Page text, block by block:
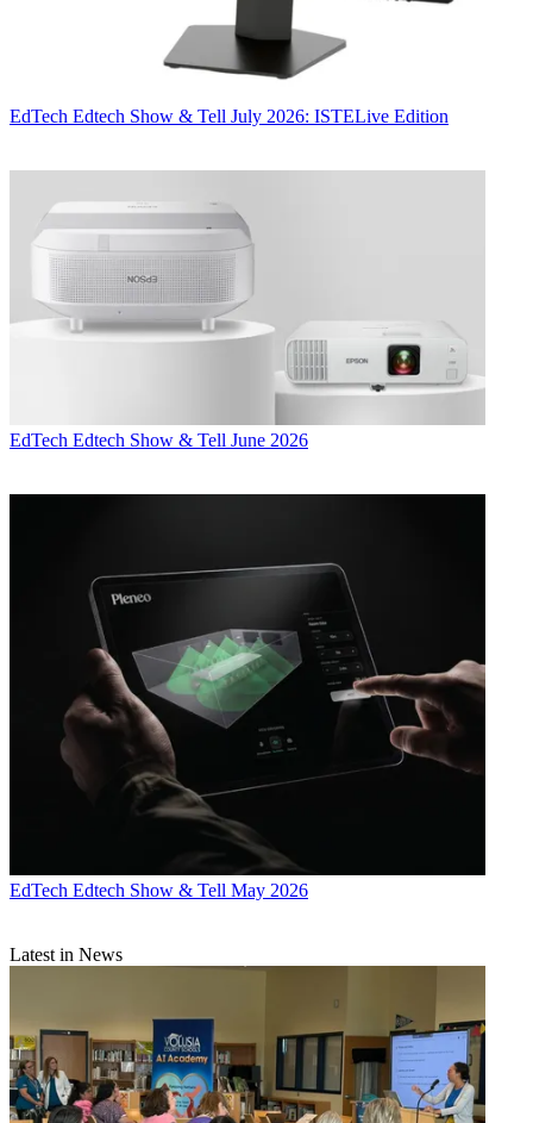
EdTech Edtech Show & Tell July 2026: ISTELive Edition
EdTech Edtech Show & Tell June 2026
EdTech Edtech Show & Tell May 2026
Latest in News